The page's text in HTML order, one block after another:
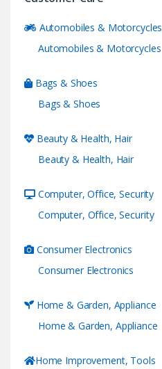
Automobiles & Motorcycles
Automobiles & Motorcycles
Bags & Shoes
Bags & Shoes
Beauty & Health, Hair
Beauty & Health, Hair
Computer, Office, Security
Computer, Office, Security
Consumer Electronics
Consumer Electronics
Home & Garden, Appliance
Home & Garden, Appliance
Home Improvement, Tools